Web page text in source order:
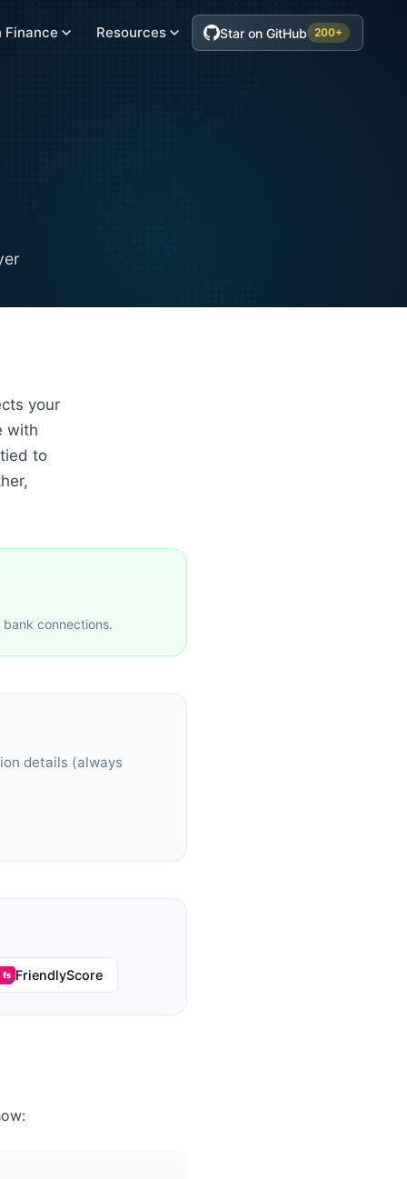
Finance Resources Star on GitHub 200+
your
with
to
connections.
details (always
FriendlyScore